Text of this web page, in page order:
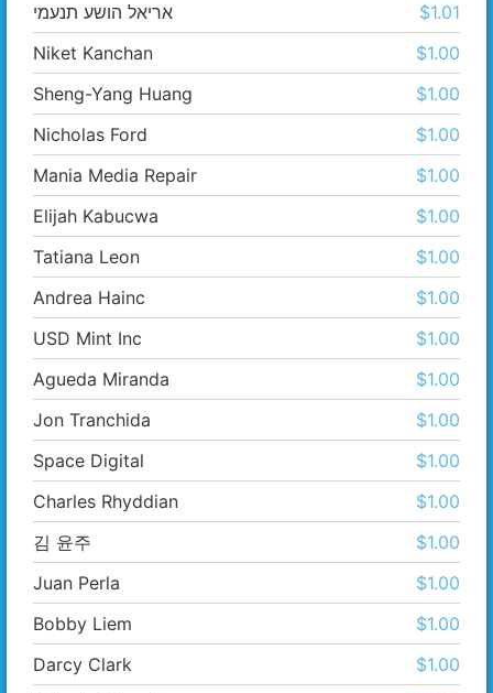
אריאל הושע תנעמי
$1.01
Niket Kanchan
$1.00
Sheng-Yang Huang
$1.00
Nicholas Ford
$1.00
Mania Media Repair
$1.00
Elijah Kabucwa
$1.00
Tatiana Leon
$1.00
Andrea Hainc
$1.00
USD Mint Inc
$1.00
Agueda Miranda
$1.00
Jon Tranchida
$1.00
Space Digital
$1.00
Charles Rhyddian
$1.00
김 윤주
$1.00
Juan Perla
$1.00
Bobby Liem
$1.00
Darcy Clark
$1.00